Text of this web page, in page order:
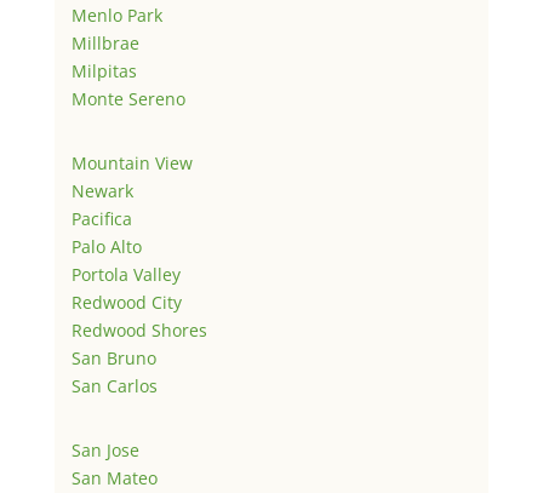
Menlo Park
Millbrae
Milpitas
Monte Sereno
Mountain View
Newark
Pacifica
Palo Alto
Portola Valley
Redwood City
Redwood Shores
San Bruno
San Carlos
San Jose
San Mateo